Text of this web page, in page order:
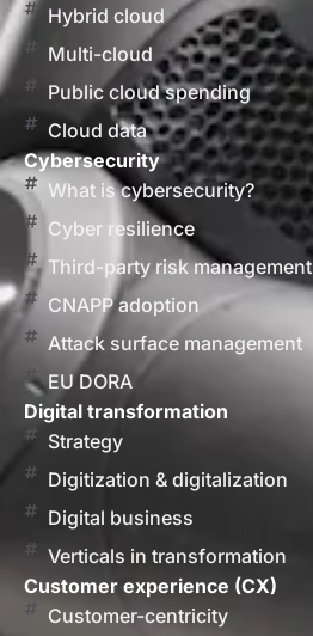
Hybrid cloud
Multi-cloud
Public cloud spending
Cloud data
Cybersecurity
What is cybersecurity?
Cyber resilience
Third-party risk management
CNAPP adoption
Attack surface management
EU DORA
Digital transformation
Strategy
Digitization & digitalization
Digital business
Verticals in transformation
Customer experience (CX)
Customer-centricity